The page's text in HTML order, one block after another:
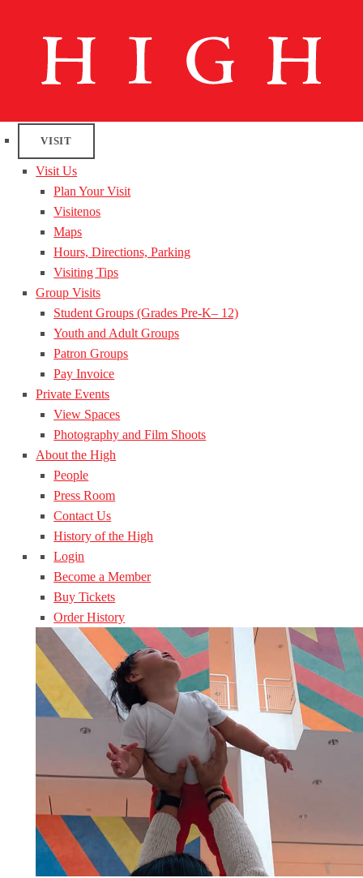
VISIT
Visit Us
Plan Your Visit
Visitenos
Maps
Hours, Directions, Parking
Visiting Tips
Group Visits
Student Groups (Grades Pre-K– 12)
Youth and Adult Groups
Patron Groups
Pay Invoice
Private Events
View Spaces
Photography and Film Shoots
About the High
People
Press Room
Contact Us
History of the High
Login
Become a Member
Buy Tickets
Order History